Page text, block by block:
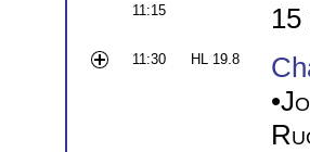
11:15 15
11:30 HL 19.8
•